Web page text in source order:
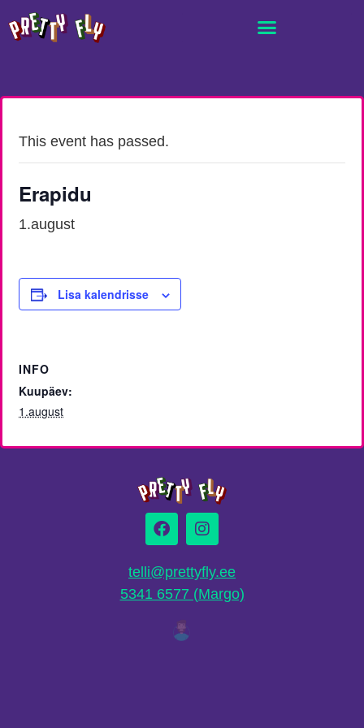
This event has passed.
Erapidu
1.august
Lisa kalendrisse
INFO
Kuupäev:
1.august
telli@prettyfly.ee
5341 6577 (Margo)